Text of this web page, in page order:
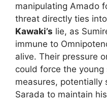
manipulating Amado
threat directly ties
Kawaki’s lie, as
immune to
alive. Their pressure
could force the
measures, potentially
Sarada to maintain